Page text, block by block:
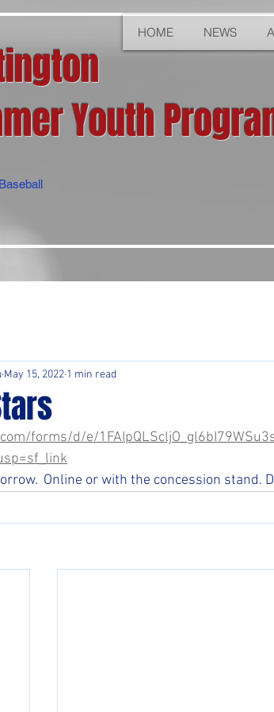
Youth
HOME NEWS
May 15, 2022 1 min read
forms/d/e/
Online or with the concession stand.